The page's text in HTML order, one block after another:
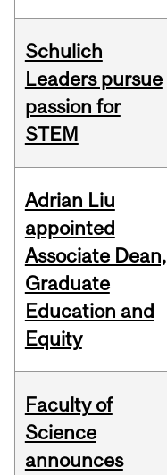
Schulich
Leaders pursue
passion for
STEM
Adrian Liu
appointed
Associate Dean,
Graduate
Education and
Equity
Faculty of
Science
announces